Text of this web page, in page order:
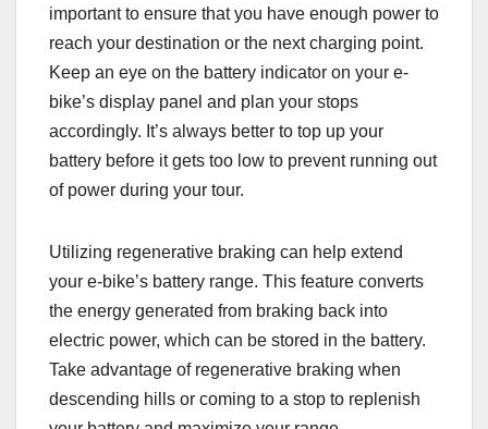
important to ensure that you have enough power to
reach your destination or the next charging point.
Keep an eye on the battery indicator on your e-
bike’s display panel and plan your stops
accordingly. It’s always better to top up your
battery before it gets too low to prevent running out
of power during your tour.
Utilizing regenerative braking can help extend
your e-bike’s battery range. This feature converts
the energy generated from braking back into
electric power, which can be stored in the battery.
Take advantage of regenerative braking when
descending hills or coming to a stop to replenish